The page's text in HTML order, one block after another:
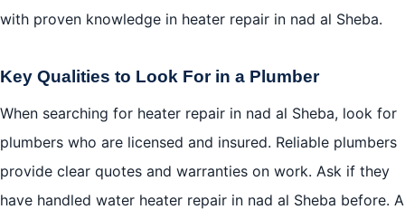
with proven knowledge in heater repair in nad al Sheba.
Key Qualities to Look For in a Plumber
When searching for heater repair in nad al Sheba, look for
plumbers who are licensed and insured. Reliable plumbers
provide clear quotes and warranties on work. Ask if they
have handled water heater repair in nad al Sheba before. A